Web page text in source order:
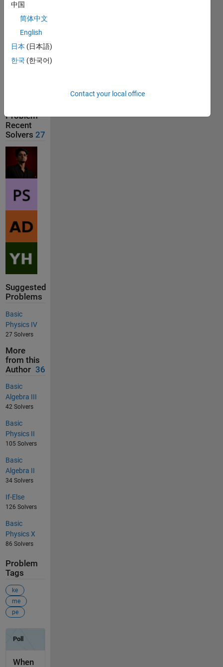
Last
Solution
on Aug
01, 2026
Problem
Recent
Solvers 27
Suggested
Problems
Basic
Physics IV
27 Solvers
More
from this
Author 36
Basic
Algebra III
42 Solvers
Basic
Physics II
105 Solvers
Basic
Algebra II
34 Solvers
If-Else
126 Solvers
Basic
Physics X
86 Solvers
Problem
Tags
ke
me
pe
中国
简体中文
English
日本 (日本語)
한국 (한국어)
Contact your local office